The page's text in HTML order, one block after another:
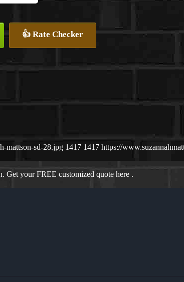
👍 Rate Checker
mattson-sd-28.jpg 1417 1417 https://
Get your FREE customized quote here .